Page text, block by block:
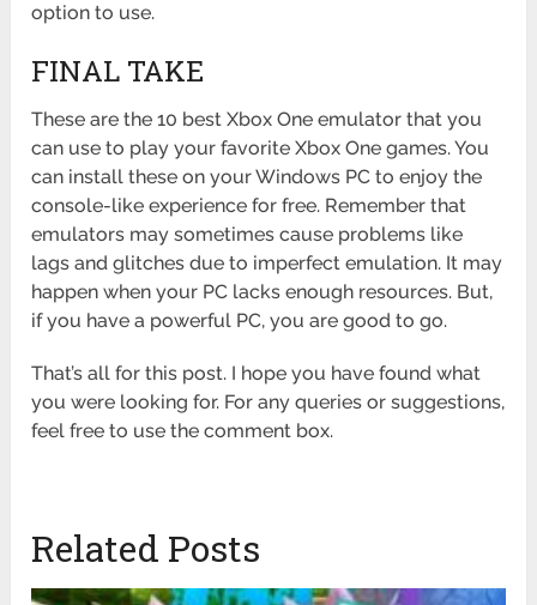
option to use.
FINAL TAKE
These are the 10 best Xbox One emulator that you
can use to play your favorite Xbox One games. You
can install these on your Windows PC to enjoy the
console-like experience for free. Remember that
emulators may sometimes cause problems like
lags and glitches due to imperfect emulation. It may
happen when your PC lacks enough resources. But,
if you have a powerful PC, you are good to go.
That’s all for this post. I hope you have found what
you were looking for. For any queries or suggestions,
feel free to use the comment box.
Related Posts